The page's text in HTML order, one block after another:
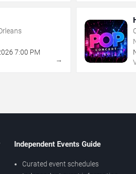
7:00 PM
→
Independent Events Guide
Curated event schedules